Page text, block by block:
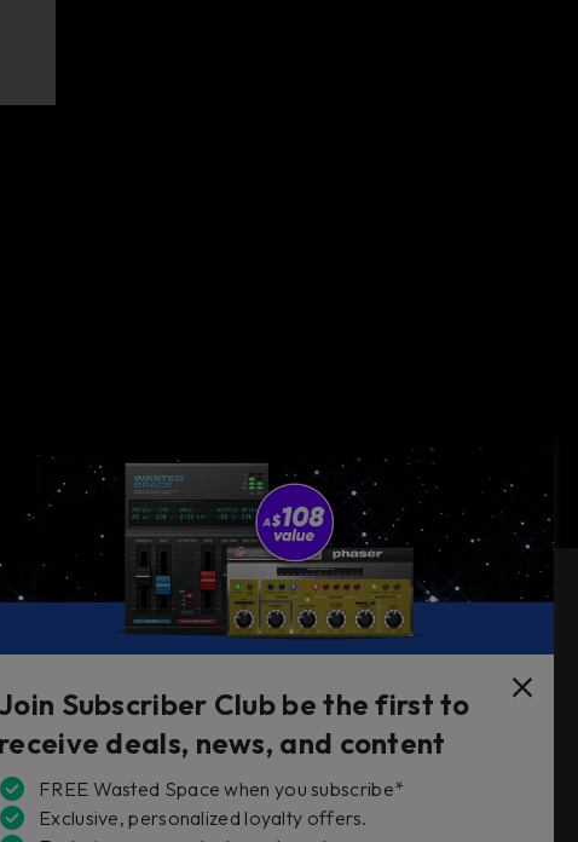
Follow Us
Join Subscriber Club be the first to
receive deals, news, and content
FREE Wasted Space when you subscribe*
Exclusive, personalized loyalty offers.